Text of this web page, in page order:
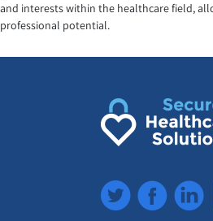
and interests within the healthcare field,
professional potential.
TwitterFacebook